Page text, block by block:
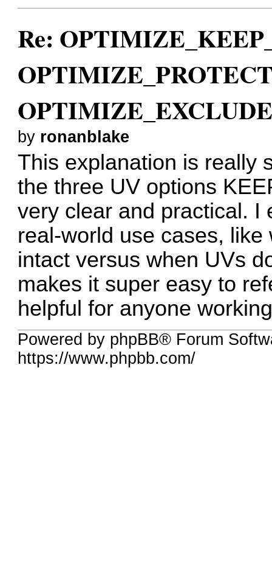
Re:
by ronanblake
This explanation is really
the three UV options
very clear and practical. I
real-world use cases,
intact versus when UVs
makes it super easy to
helpful for anyone
Powered by phpBB® Forum
https://www.phpbb.com/